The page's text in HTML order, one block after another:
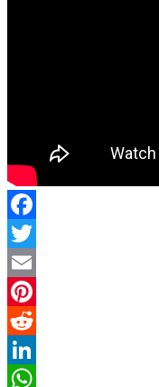
Facebook
Twitter
Email
Pinterest
Reddit
LinkedIn